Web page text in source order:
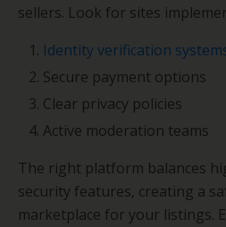
sellers. Look for sites
Identity verification
Secure payment options
Clear privacy policies
Active moderation teams
The right platform balances
security features, creating a
marketplace for your listings.